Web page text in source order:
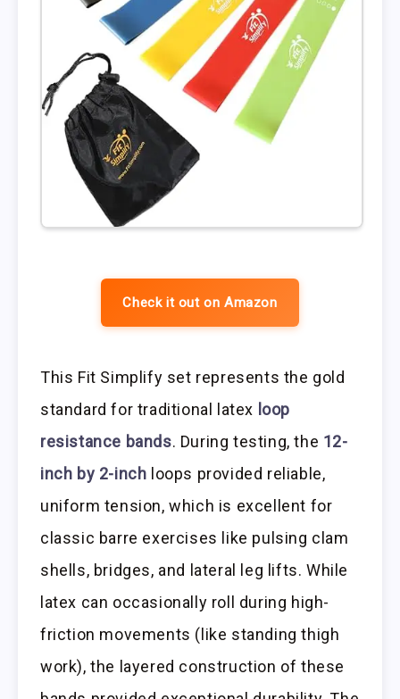
Check it out on Amazon
This Fit Simplify set represents the gold
standard for traditional latex loop
resistance bands. During testing, the 12-
inch by 2-inch loops provided reliable,
uniform tension, which is excellent for
classic barre exercises like pulsing clam
shells, bridges, and lateral leg lifts. While
latex can occasionally roll during high-
friction movements (like standing thigh
work), the layered construction of these